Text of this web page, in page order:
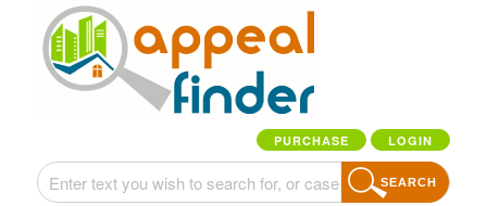
PURCHASE LOGIN
SEARCH